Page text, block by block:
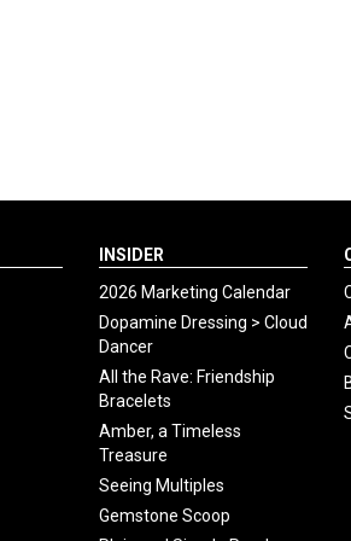
INSIDER
2026 Marketing Calendar
Dopamine Dressing > Cloud
Dancer
All the Rave: Friendship
Bracelets
Amber, a Timeless
Treasure
Seeing Multiples
Gemstone Scoop